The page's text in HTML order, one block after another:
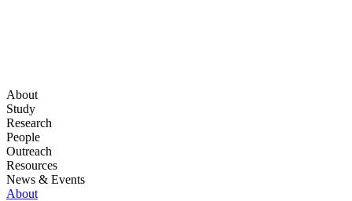
About
Study
Research
People
Outreach
Resources
News & Events
About